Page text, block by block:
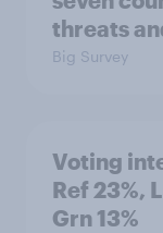
threats
Big Survey
Voting
Ref 23%,
Grn 13%